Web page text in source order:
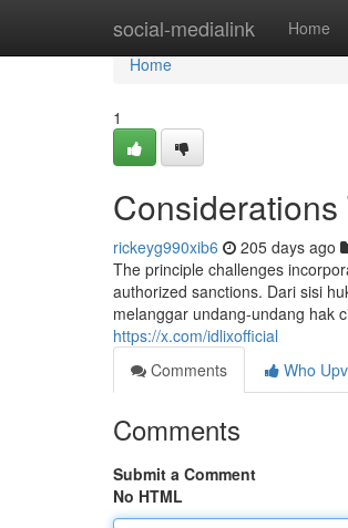
social-medialink Home
Home
Home
1
rickeyg990xib6 205 days ago
The principle challenges
authorized sanctions. Dari sisi
melanggar undang-undang hak
https://x.com/idlixofficial
Comments
Who
Comments
Submit a Comment
No HTML